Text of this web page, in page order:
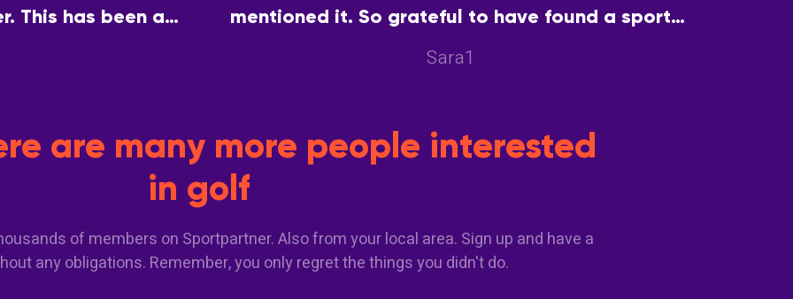
This has been a
common interest.
mentioned it. So grateful to have found a sport
partner so we can encourage each other and enjoy
Sara1
are many more people interested
in golf
of members on Sportpartner. Also from your local area. Sign up and have a
any obligations. Remember, you only regret the things you didn't do.